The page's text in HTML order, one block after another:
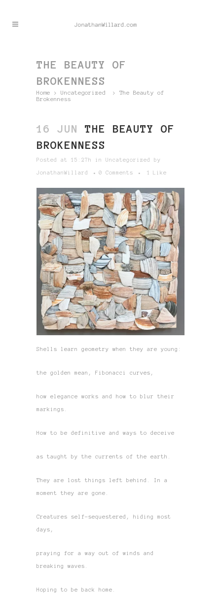
THE BEAUTY OF
BROKENNESS
Home > Uncategorized > The Beauty of
Brokenness
16 JUN
THE BEAUTY OF
BROKENNESS
Posted at 15:27h in Uncategorized by
JonathanWillard 0 Comments 1 Like
Shells learn geometry when they are young:
the golden mean, Fibonacci curves,
how elegance works and how to blur their
markings.
How to be definitive and ways to deceive
as taught by the currents of the earth.
They are lost things left behind. In a
moment they are gone.
Creatures self-sequestered, hiding most
days,
praying for a way out of winds and
breaking waves.
Hoping to be back home.